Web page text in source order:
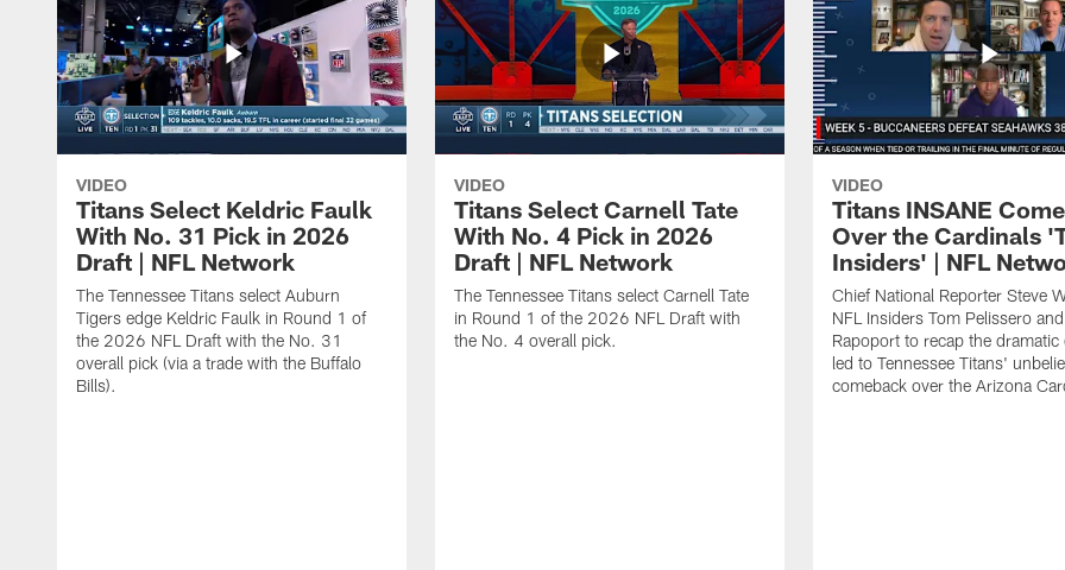
VIDEO
Titans Select Keldric Faulk
With No. 31 Pick in 2026
Draft | NFL Network
The Tennessee Titans select Auburn
Tigers edge Keldric Faulk in Round 1 of
the 2026 NFL Draft with the No. 31
overall pick (via a trade with the Buffalo
Bills).
VIDEO
Titans Select Carnell Tate
With No. 4 Pick in 2026
Draft | NFL Network
The Tennessee Titans select Carnell Tate
in Round 1 of the 2026 NFL Draft with
the No. 4 overall pick.
VIDEO
Titans INSANE
Over the Cardinals
Insiders' | NFL
Chief National Reporter Steve
NFL Insiders Tom Pelissero
Rapoport to recap the dramatic
led to Tennessee Titans'
comeback over the Arizona